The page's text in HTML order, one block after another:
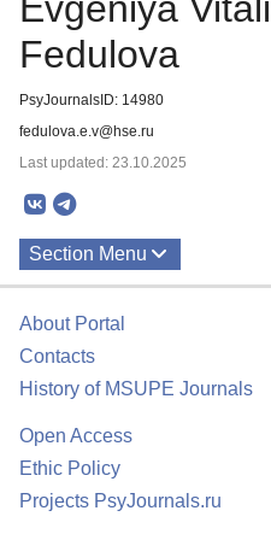
Fedulova
PsyJournalsID: 14980
fedulova.e.v@hse.ru
Last updated: 23.10.2025
Section Menu
About Portal
Contacts
History of MSUPE Journals
Open Access
Ethic Policy
Projects PsyJournals.ru